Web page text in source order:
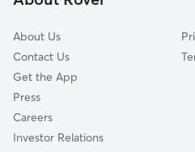
About Us
Contact Us
Get the App
Press
Careers
Investor Relations